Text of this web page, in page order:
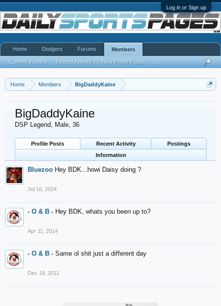
Log in or Sign up
Home Members BigDaddyKaine
BigDaddyKaine
DSP Legend, Male, 36
Profile Posts Recent Activity
Postings
Information
Bluezoo Hey BDK...howi Daisy doing ?
Jul 16, 2024
- O & B - Hey BDK, whats you been up to?
Apr 11, 2014
- O & B - Same ol shit just a different day
Dec 18, 2011
Home Dodgers Forums Members
Current Visitors Recent Activity New Profile Posts